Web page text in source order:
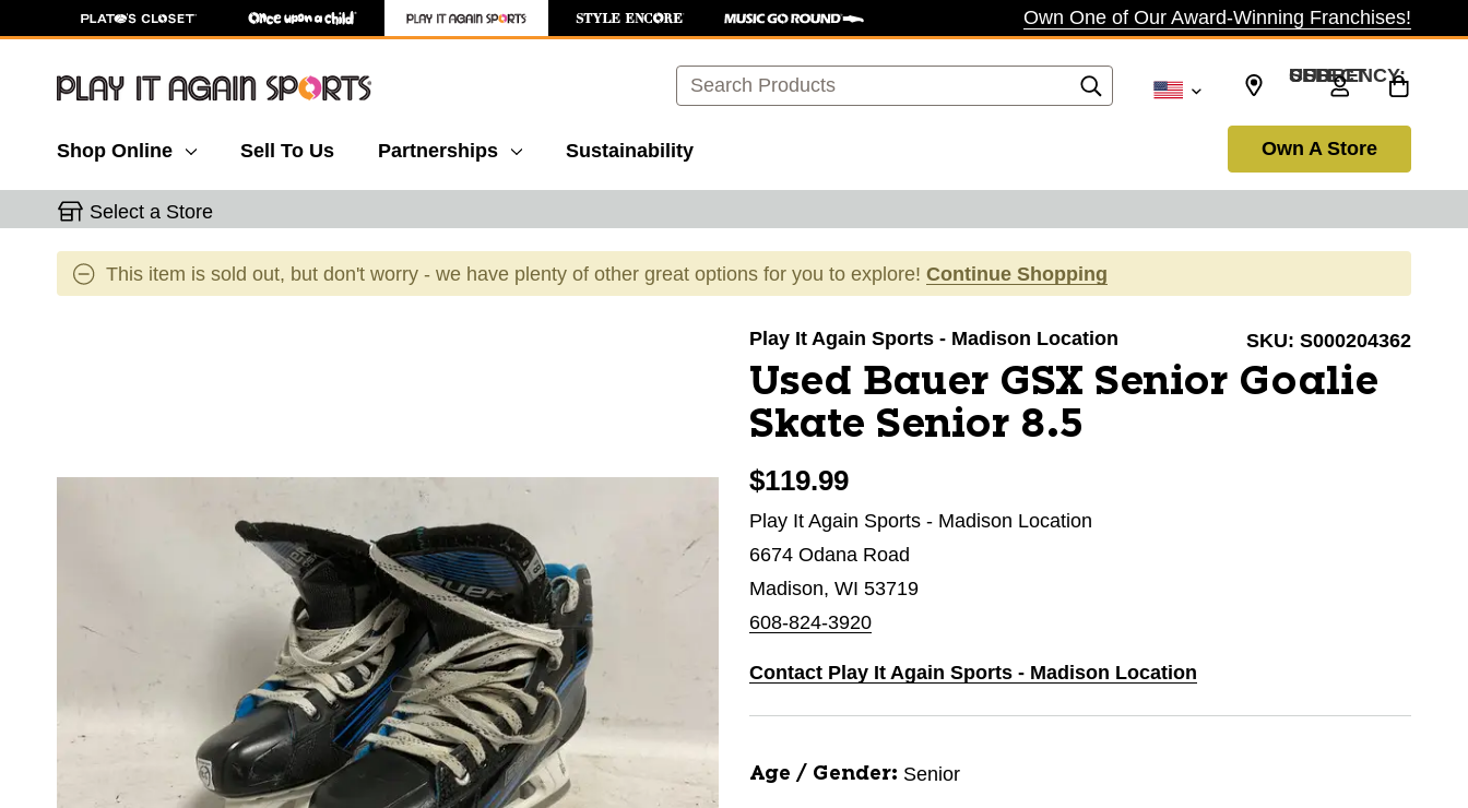
Own One of Our Award-Winning Franchises!
Search SELECT CURRENCY: USD
Shop Online Sell To Us Partnerships Sustainability Own A Store
Select a Store
This item is sold out, but don't worry - we have plenty of other great options for you to explore! Continue Shopping
Play It Again Sports - Madison Location SKU: S000204362
Used Bauer GSX Senior Goalie
Skate Senior 8.5
$119.99
Play It Again Sports - Madison Location
6674 Odana Road
Madison, WI 53719
608-824-3920
Contact Play It Again Sports - Madison Location
Age / Gender: Senior